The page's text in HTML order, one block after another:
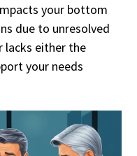
your bottom
due to unresolved
lacks either the
your needs